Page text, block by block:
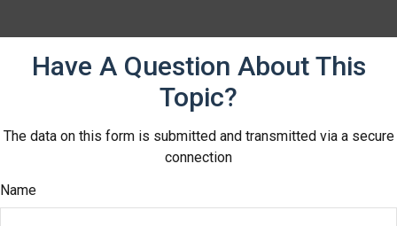
Have A Question About This
Topic?
The data on this form is submitted and transmitted via a secure
connection
Name